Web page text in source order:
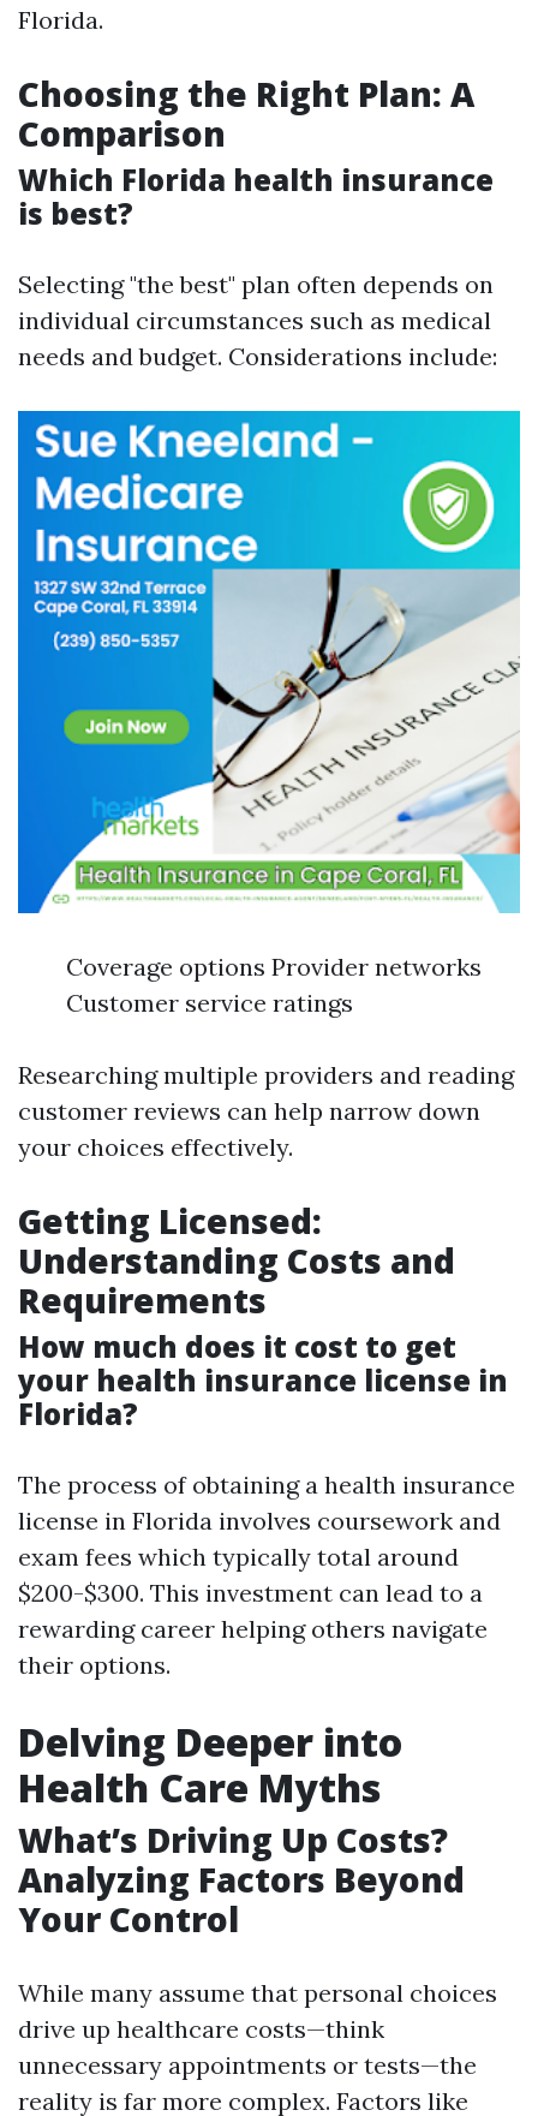
Florida.
Choosing the Right Plan: A
Comparison
Which Florida health insurance
is best?
Selecting "the best" plan often depends on
individual circumstances such as medical
needs and budget. Considerations include:
Coverage options Provider networks
Customer service ratings
Researching multiple providers and reading
customer reviews can help narrow down
your choices effectively.
Getting Licensed:
Understanding Costs and
Requirements
How much does it cost to get
your health insurance license in
Florida?
The process of obtaining a health insurance
license in Florida involves coursework and
exam fees which typically total around
$200-$300. This investment can lead to a
rewarding career helping others navigate
their options.
Delving Deeper into
Health Care Myths
What’s Driving Up Costs?
Analyzing Factors Beyond
Your Control
While many assume that personal choices
drive up healthcare costs—think
unnecessary appointments or tests—the
reality is far more complex. Factors like